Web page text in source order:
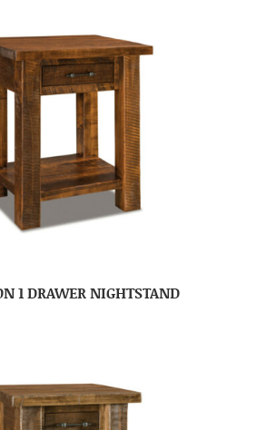
1 DRAWER NIGHTSTAND